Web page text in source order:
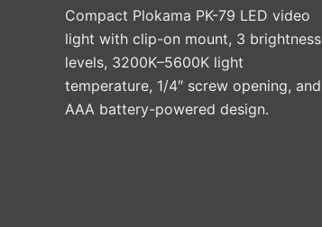
Compact Plokama PK-79 LED video
light with clip-on mount, 3 brightness
levels, 3200K–5600K light
temperature, 1/4″ screw opening, and
AAA battery-powered design.